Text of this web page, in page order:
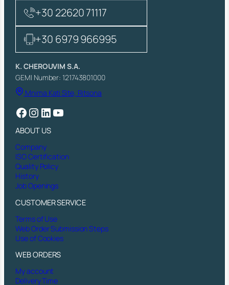
S
C
R
O
M
.
q
u
a
n
y
+30 22620 71117
+30 6979 966995
K. CHEROUVIM S.A.
GEMI Number: 121743801000
Mnima Kati Site, Ritsona
Facebook Instagram LinkedIn YouTube
ABOUT US
Company
ISO Certification
Quality Policy
History
Job Openings
CUSTOMER SERVICE
Terms of Use
Web Order Submission Steps
Use of Cookies
WEB ORDERS
My account
Delivery Time